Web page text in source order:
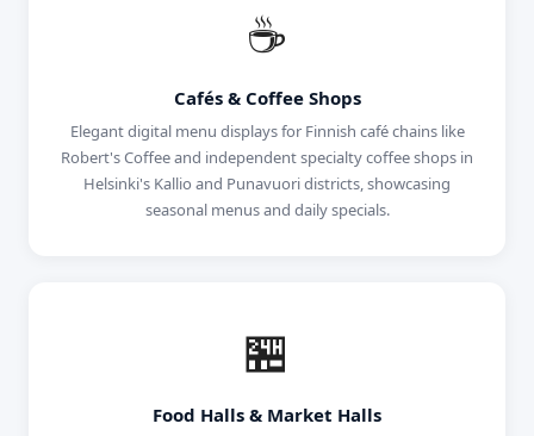
☕
Cafés & Coffee Shops
Elegant digital menu displays for Finnish café chains like
Robert's Coffee and independent specialty coffee shops in
Helsinki's Kallio and Punavuori districts, showcasing
seasonal menus and daily specials.
🏪
Food Halls & Market Halls